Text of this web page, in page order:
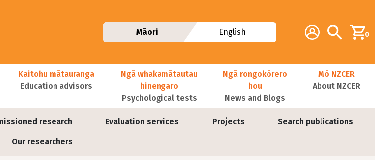
Additional
Account Search0
Māori English
research Evaluation services Projects Search publications
Our researchers
Kaitohu mātauranga
Education advisors
Ngā whakamātautau
hinengaro
Psychological tests
Ngā rongokōrero
hou
News and Blogs
Mō NZCER
About NZCER